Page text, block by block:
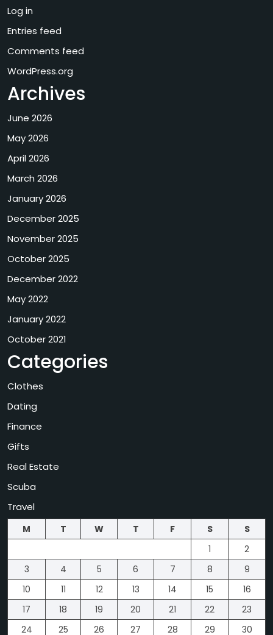
Log in
Entries feed
Comments feed
WordPress.org
Archives
June 2026
May 2026
April 2026
March 2026
January 2026
December 2025
November 2025
October 2025
December 2022
May 2022
January 2022
October 2021
Categories
Clothes
Dating
Finance
Gifts
Real Estate
Scuba
Travel
M T W T F S
S
1
2
3
4 5 6 7 8
9
10
11 12 13 14 15
16
17
18 19 20 21 22
23
24
25 26 27 28 29 30